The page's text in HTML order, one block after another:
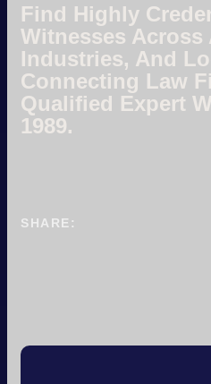
Find Highly
Witnesses
Industries, And
Connecting Law
Qualified Expert
1989.
SHARE: